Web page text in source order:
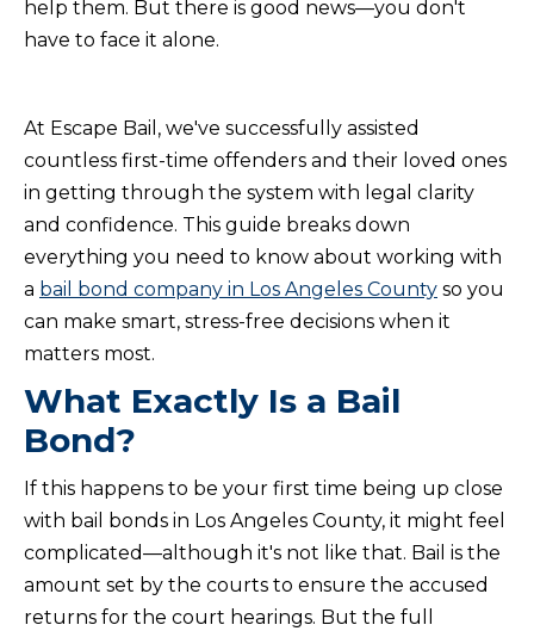
help them. But there is good news—you don't
have to face it alone.
At Escape Bail, we've successfully assisted
countless first-time offenders and their loved ones
in getting through the system with legal clarity
and confidence. This guide breaks down
everything you need to know about working with
a bail bond company in Los Angeles County so you
can make smart, stress-free decisions when it
matters most.
What Exactly Is a Bail
Bond?
If this happens to be your first time being up close
with bail bonds in Los Angeles County, it might feel
complicated—although it's not like that. Bail is the
amount set by the courts to ensure the accused
returns for the court hearings. But the full